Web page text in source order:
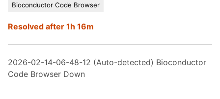
Bioconductor Code Browser
Resolved after 1h 16m
2026-02-14-06-48-12 (Auto-detected) Bioconductor
Code Browser Down